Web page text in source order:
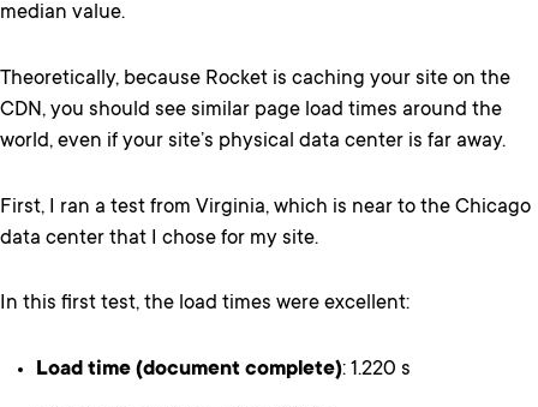
median value.
Theoretically, because Rocket is caching your site on the
CDN, you should see similar page load times around the
world, even if your site’s physical data center is far away.
First, I ran a test from Virginia, which is near to the Chicago
data center that I chose for my site.
In this first test, the load times were excellent:
Load time (document complete): 1.220 s